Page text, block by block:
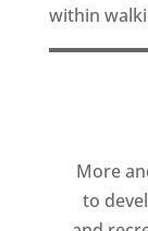
within
More
to